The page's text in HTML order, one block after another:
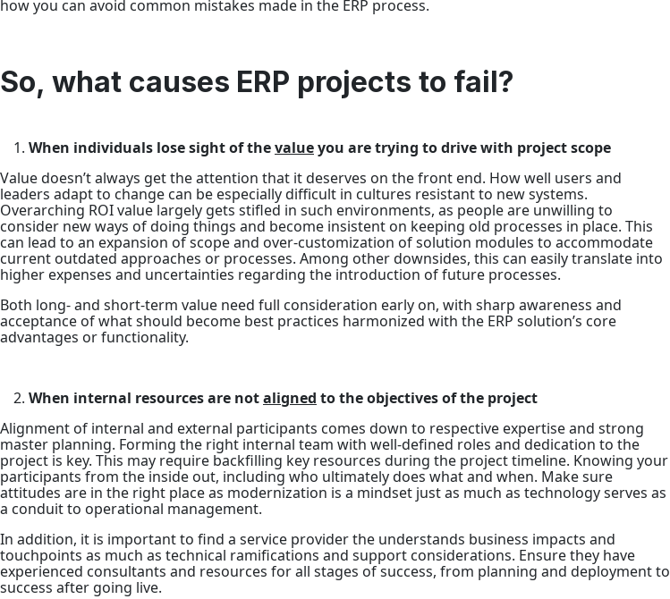
how you can avoid common mistakes made in the ERP process.
So, what causes ERP projects to fail?
When individuals lose sight of thevalueyou are trying to drive with project scope
Value doesn’t always get the attention that it deserves on the front end. How well users and
leaders adapt to change can be especially difficult in cultures resistant to new systems.
Overarching ROI value largely gets stifled in such environments, as people are unwilling to
consider new ways of doing things and become insistent on keeping old processes in place. This
can lead to an expansion of scope and over-customization of solution modules to accommodate
current outdated approaches or processes. Among other downsides, this can easily translate into
higher expenses and uncertainties regarding the introduction of future processes.
Both long- and short-term value need full consideration early on, with sharp awareness and
acceptance of what should become best practices harmonized with the ERP solution’s core
advantages or functionality.
When internal resources are notaligned to the objectives of the project
Alignment of internal and external participants comes down to respective expertise and strong
master planning. Forming the right internal team with well-defined roles and dedication to the
project is key. This may require backfilling key resources during the project timeline. Knowing your
participants from the inside out, including who ultimately does what and when. Make sure
attitudes are in the right place as modernization is a mindset just as much as technology serves as
a conduit to operational management.
In addition, it is important to find a service provider the understands business impacts and
touchpoints as much as technical ramifications and support considerations. Ensure they have
experienced consultants and resources for all stages of success, from planning and deployment to
success after going live.